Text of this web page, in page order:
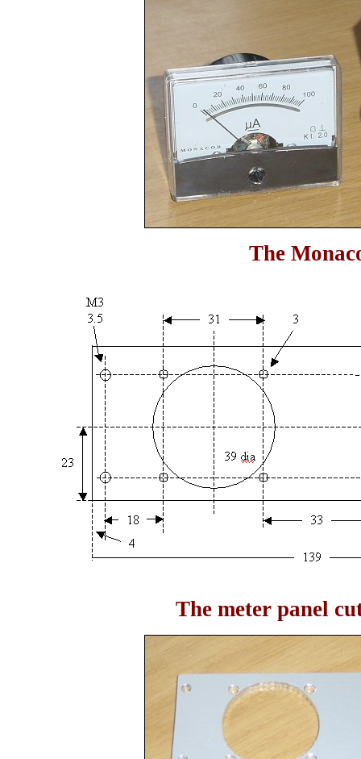
The
The meter panel